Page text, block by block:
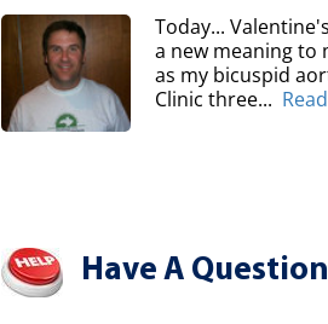
Today...
a new meaning to
as my bicuspid
Clinic three...
Have A